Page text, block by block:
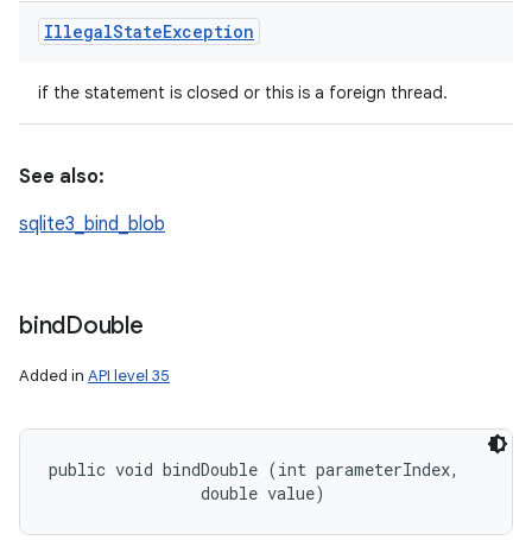
IllegalStateException
if the statement is closed or this is a foreign thread.
See also:
sqlite3_bind_blob
bindDouble
Added in API level 35
public void bindDouble (int parameterIndex,
                double value)